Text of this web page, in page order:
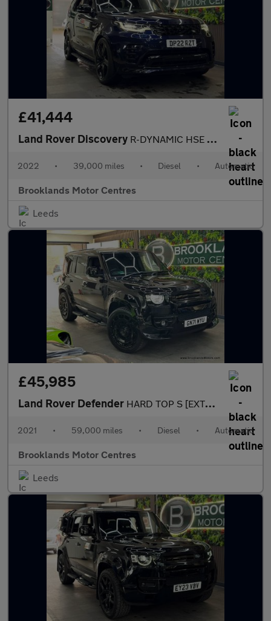
£41,444
Land Rover Discovery R-DYNAMIC HSE [2X SERVICES, EXTENDED LAND ROVER WARRANTY & HUGE
2022 • 39,000 miles • Diesel • Automatic
Brooklands Motor Centres
Leeds
£45,985
Land Rover Defender HARD TOP S [EXTENDED LR WARRANTY UNTIL FEB 2028, 4X SERVICES & H
2021 • 59,000 miles • Diesel • Automatic
Brooklands Motor Centres
Leeds